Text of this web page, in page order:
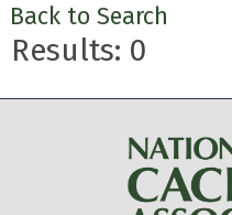
Back to Search
Results: 0